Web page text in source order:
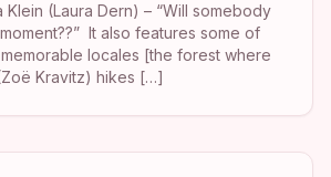
Klein (Laura Dern) – “Will somebody
It also features some of
memorable locales [the forest where
Kravitz) hikes […]